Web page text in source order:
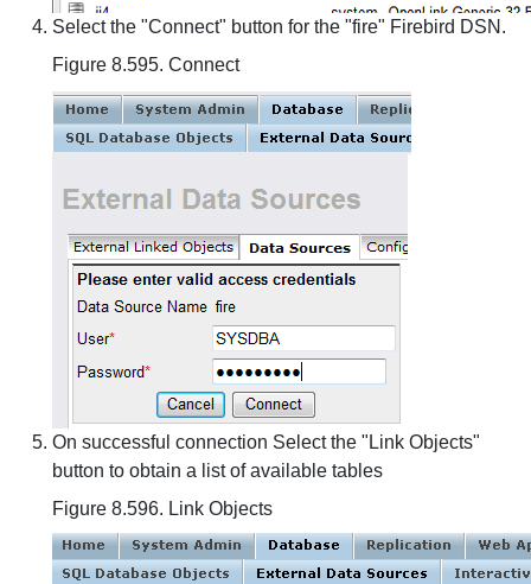
Select the "Connect" button for the "fire" Firebird DSN.
Figure 8.595. Connect
On successful connection Select the "Link Objects"
button to obtain a list of available tables
Figure 8.596. Link Objects